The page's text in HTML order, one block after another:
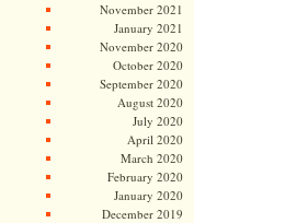
November 2021
January 2021
November 2020
October 2020
September 2020
August 2020
July 2020
April 2020
March 2020
February 2020
January 2020
December 2019